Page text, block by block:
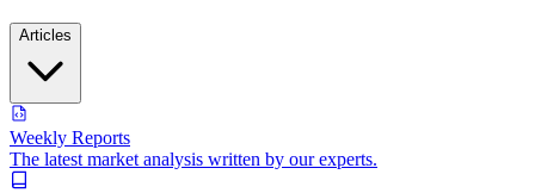
Articles
Weekly Reports
The latest market analysis written by our experts.